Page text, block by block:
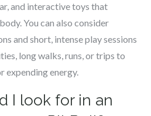
and interactive toys that
You can also consider
and short, intense play sessions
long walks, runs, or trips to
expending energy.
I look for in an